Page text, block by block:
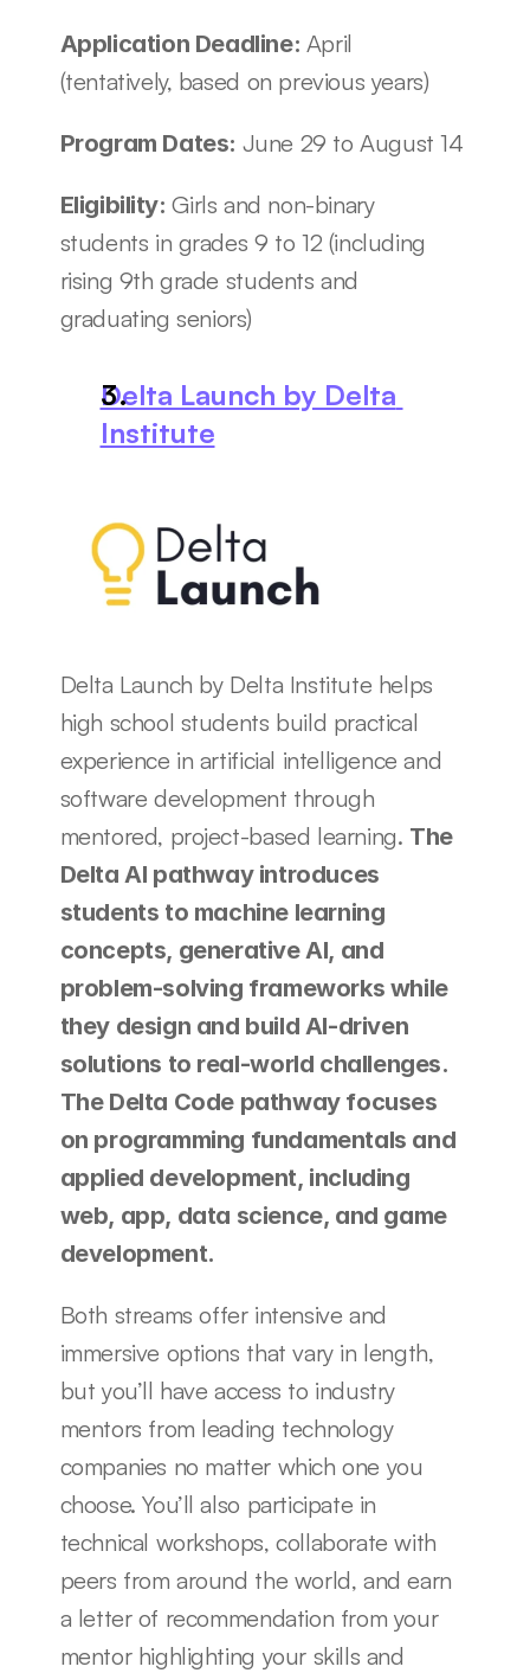
Application Deadline: April
(tentatively, based on previous years)
Program Dates: June 29 to August 14
Eligibility: Girls and non-binary
students in grades 9 to 12 (including
rising 9th grade students and
graduating seniors)
Delta Launch by Delta
Institute
Delta Launch by Delta Institute helps
high school students build practical
experience in artificial intelligence and
software development through
mentored, project-based learning. The
Delta AI pathway introduces
students to machine learning
concepts, generative AI, and
problem-solving frameworks while
they design and build AI-driven
solutions to real-world challenges.
The Delta Code pathway focuses
on programming fundamentals and
applied development, including
web, app, data science, and game
development.
Both streams offer intensive and
immersive options that vary in length,
but you’ll have access to industry
mentors from leading technology
companies no matter which one you
choose. You’ll also participate in
technical workshops, collaborate with
peers from around the world, and earn
a letter of recommendation from your
mentor highlighting your skills and